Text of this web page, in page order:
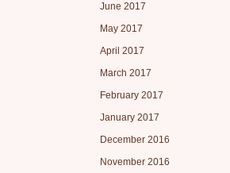
June 2017
May 2017
April 2017
March 2017
February 2017
January 2017
December 2016
November 2016